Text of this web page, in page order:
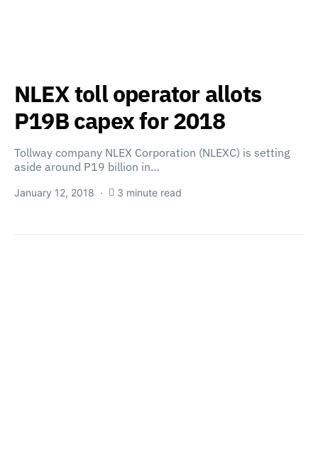
NLEX toll operator allots
P19B capex for 2018
Tollway company NLEX Corporation (NLEXC) is setting
aside around P19 billion in…
January 12, 2018 3 minute read